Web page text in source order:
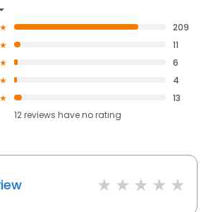
209
11
6
4
13
12reviews haveno rating